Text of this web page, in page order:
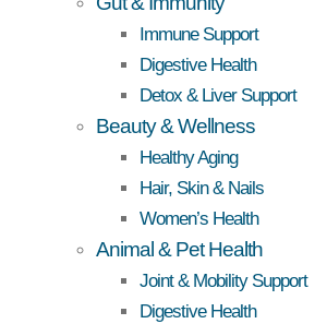
Immune Support
Digestive Health
Detox & Liver Support
Beauty & Wellness
Healthy Aging
Hair, Skin & Nails
Women’s Health
Animal & Pet Health
Joint & Mobility Support
Digestive Health